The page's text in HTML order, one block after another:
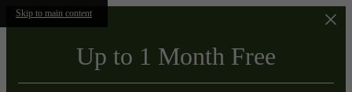
Skip to main content
Up to 1 Month Free